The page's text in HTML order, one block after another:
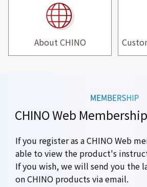
About CHINO
CHINO Web
If you register as a CHINO Web
able to view the product's
If you wish, we will send you the
on CHINO products via email.